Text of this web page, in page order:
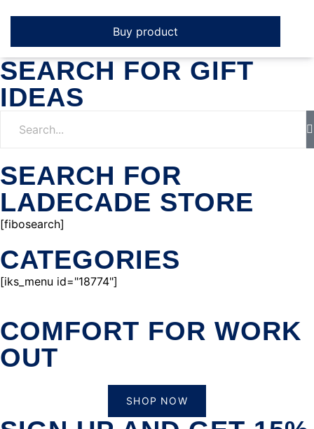
Buy product
SEARCH FOR GIFT
IDEAS
SEARCH FOR
LADECADE STORE
[fibosearch]
CATEGORIES
[iks_menu id="18774"]
COMFORT FOR WORK
OUT
SHOP NOW